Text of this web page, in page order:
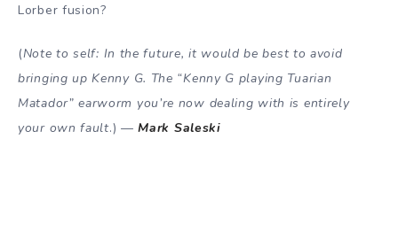
Lorber fusion?
(Note to self: In the future, it would be best to avoid
bringing up Kenny G. The “Kenny G playing Tuarian
Matador” earworm you’re now dealing with is entirely
your own fault.) —Mark Saleski